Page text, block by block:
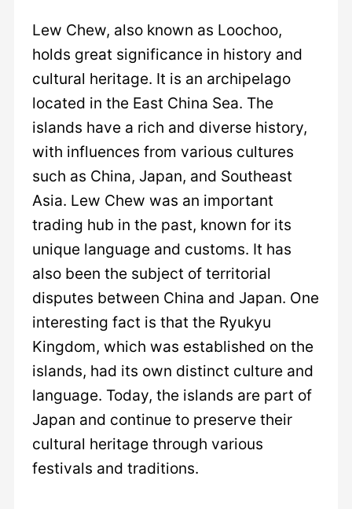
Lew Chew, also known as Loochoo,
holds great significance in history and
cultural heritage. It is an archipelago
located in the East China Sea. The
islands have a rich and diverse history,
with influences from various cultures
such as China, Japan, and Southeast
Asia. Lew Chew was an important
trading hub in the past, known for its
unique language and customs. It has
also been the subject of territorial
disputes between China and Japan. One
interesting fact is that the Ryukyu
Kingdom, which was established on the
islands, had its own distinct culture and
language. Today, the islands are part of
Japan and continue to preserve their
cultural heritage through various
festivals and traditions.